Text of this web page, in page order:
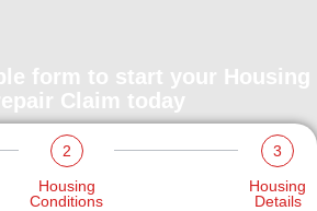
form to start your Housing
Claim today
2
Housing
Conditions
3
Housing
Details